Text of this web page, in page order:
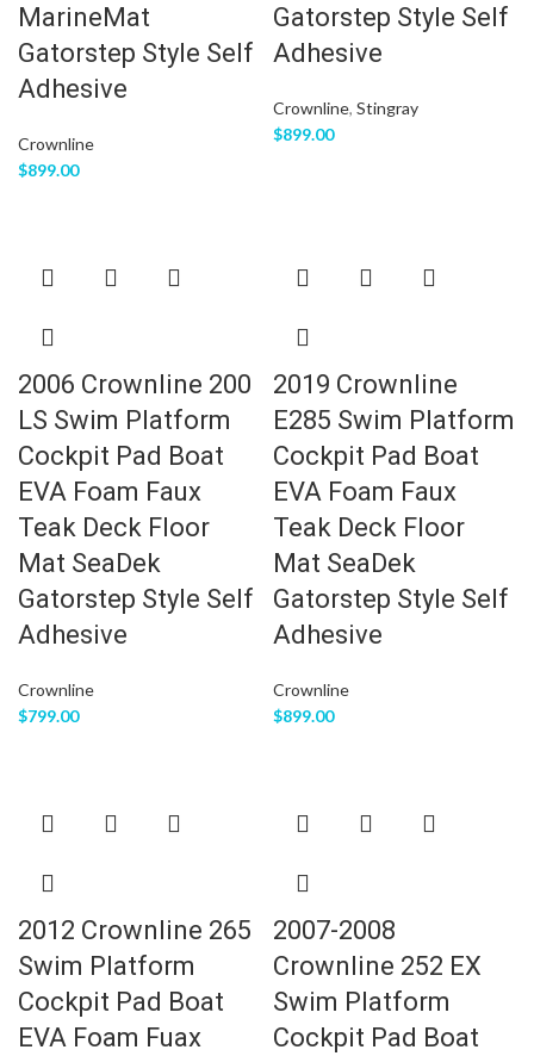
MarineMat
Gatorstep Style Self
Adhesive
Crownline
$899.00
Gatorstep Style Self
Adhesive
Crownline, Stingray
$899.00
2006 Crownline 200
LS Swim Platform
Cockpit Pad Boat
EVA Foam Faux
Teak Deck Floor
Mat SeaDek
Gatorstep Style Self
Adhesive
Crownline
$799.00
2019 Crownline
E285 Swim Platform
Cockpit Pad Boat
EVA Foam Faux
Teak Deck Floor
Mat SeaDek
Gatorstep Style Self
Adhesive
Crownline
$899.00
2012 Crownline 265
Swim Platform
Cockpit Pad Boat
EVA Foam Fuax
2007-2008
Crownline 252 EX
Swim Platform
Cockpit Pad Boat